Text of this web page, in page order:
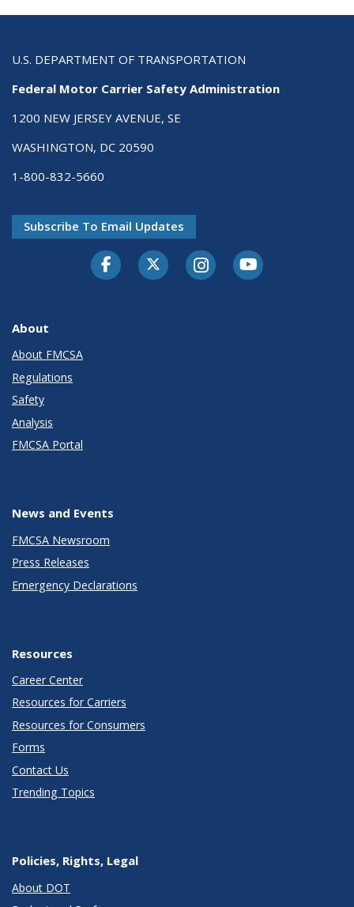
U.S. DEPARTMENT OF TRANSPORTATION
Federal Motor Carrier Safety Administration
1200 NEW JERSEY AVENUE, SE
WASHINGTON, DC 20590
1-800-832-5660
Subscribe To Email Updates
FacebookTwitter-XInstagramYoutube
About
About FMCSA
Regulations
Safety
Analysis
FMCSA Portal
News and Events
FMCSA Newsroom
Press Releases
Emergency Declarations
Resources
Career Center
Resources for Carriers
Resources for Consumers
Forms
Contact Us
Trending Topics
Policies, Rights, Legal
About DOT